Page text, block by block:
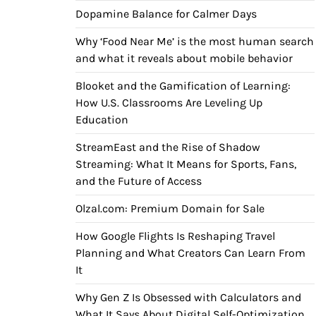
Dopamine Balance for Calmer Days
Why ‘Food Near Me’ is the most human search
and what it reveals about mobile behavior
Blooket and the Gamification of Learning:
How U.S. Classrooms Are Leveling Up
Education
StreamEast and the Rise of Shadow
Streaming: What It Means for Sports, Fans,
and the Future of Access
Olzal.com: Premium Domain for Sale
How Google Flights Is Reshaping Travel
Planning and What Creators Can Learn From
It
Why Gen Z Is Obsessed with Calculators and